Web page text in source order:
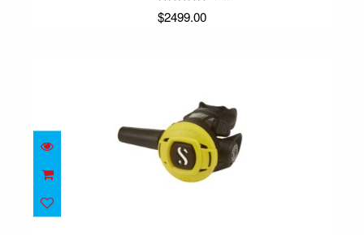
$2499.00